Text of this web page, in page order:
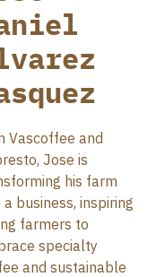
Vascoffee and
Jose is
his farm
a business, inspiring
farmers to
specialty
and sustainable